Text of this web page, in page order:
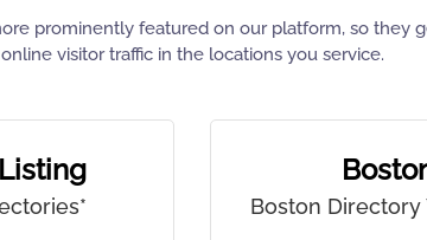
prominently featured on our platform, so they
online visitor traffic in the locations you service.
Boston Directory